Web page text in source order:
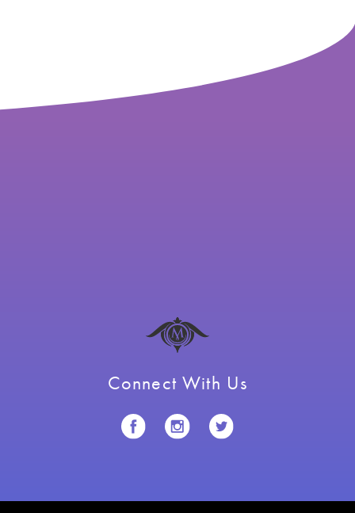
Connect With Us